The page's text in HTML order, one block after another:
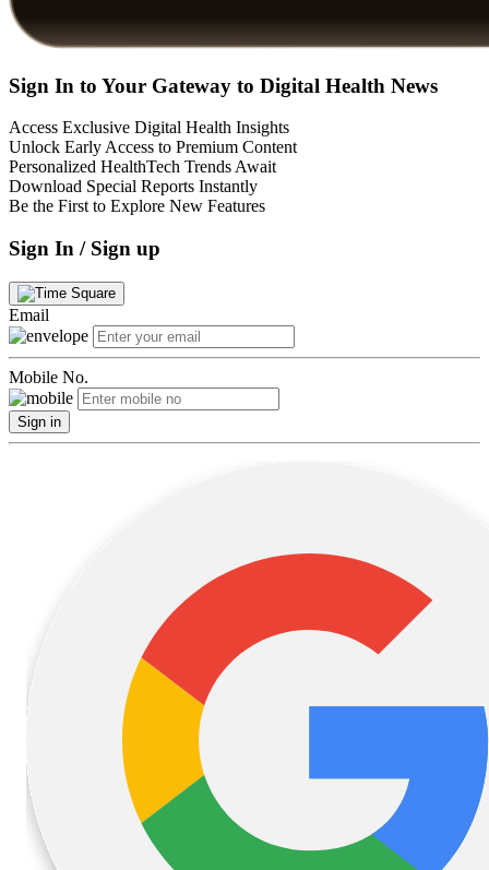
Sign In to Your Gateway to Digital Health News
Access Exclusive Digital Health Insights
Unlock Early Access to Premium Content
Personalized HealthTech Trends Await
Download Special Reports Instantly
Be the First to Explore New Features
Sign In / Sign up
Email
Mobile No.
Sign in